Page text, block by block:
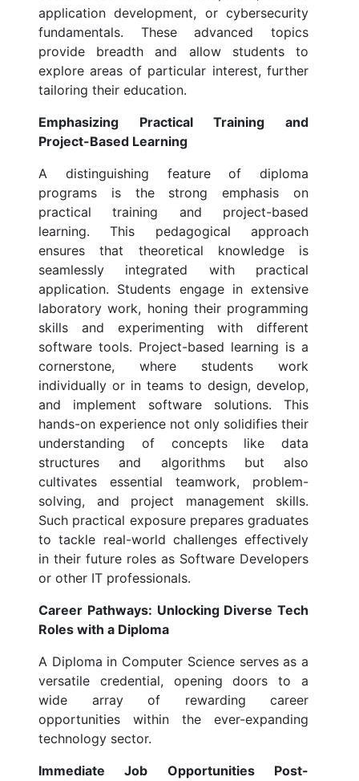
application development, or cybersecurity
fundamentals. These advanced topics
provide breadth and allow students to
explore areas of particular interest, further
tailoring their education.
Emphasizing Practical Training and
Project-Based Learning
A distinguishing feature of diploma
programs is the strong emphasis on
practical training and project-based
learning. This pedagogical approach
ensures that theoretical knowledge is
seamlessly integrated with practical
application. Students engage in extensive
laboratory work, honing their programming
skills and experimenting with different
software tools. Project-based learning is a
cornerstone, where students work
individually or in teams to design, develop,
and implement software solutions. This
hands-on experience not only solidifies their
understanding of concepts like data
structures and algorithms but also
cultivates essential teamwork, problem-
solving, and project management skills.
Such practical exposure prepares graduates
to tackle real-world challenges effectively
in their future roles as Software Developers
or other IT professionals.
Career Pathways: Unlocking Diverse Tech
Roles with a Diploma
A Diploma in Computer Science serves as a
versatile credential, opening doors to a
wide array of rewarding career
opportunities within the ever-expanding
technology sector.
Immediate Job Opportunities Post-